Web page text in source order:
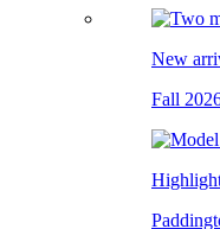
New
Fall